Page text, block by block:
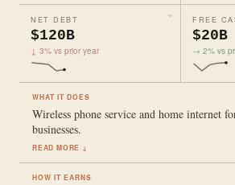
NET DEBT
$120B
↓ 3% vs prior year
FREE
$20B
→ 2% vs
WHAT IT DOES
Wireless phone service and home internet
businesses.
READ MORE ↓
HOW IT EARNS